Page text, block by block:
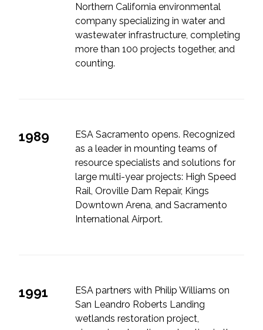
Northern California environmental
company specializing in water and
wastewater infrastructure, completing
more than 100 projects together, and
counting.
1989
ESA Sacramento opens. Recognized
as a leader in mounting teams of
resource specialists and solutions for
large multi-year projects: High Speed
Rail, Oroville Dam Repair, Kings
Downtown Arena, and Sacramento
International Airport.
1991
ESA partners with Philip Williams on
San Leandro Roberts Landing
wetlands restoration project,